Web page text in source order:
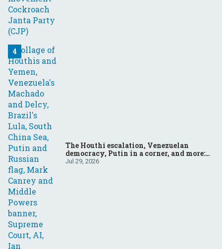
The Houthi escalation, Venezuelan
democracy, Putin in a corner, and more:
Your questions, answered
Jul 29, 2026